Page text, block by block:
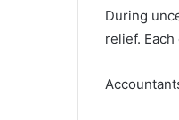
During
relief.